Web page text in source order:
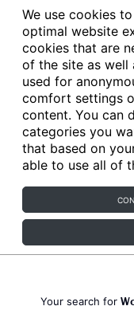
We use cookies
optimal website
cookies that are
of the site as well
used for
comfort settings
content. You can
categories you
that based on
able to use all of
Your search for